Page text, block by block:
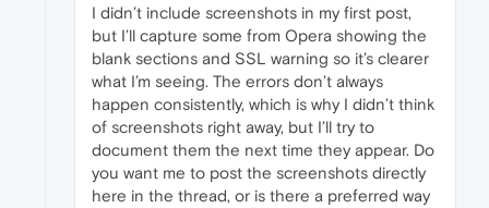
I didn’t include screenshots in my first post,
but I’ll capture some from Opera showing the
blank sections and SSL warning so it’s clearer
what I’m seeing. The errors don’t always
happen consistently, which is why I didn’t think
of screenshots right away, but I’ll try to
document them the next time they appear. Do
you want me to post the screenshots directly
here in the thread, or is there a preferred way